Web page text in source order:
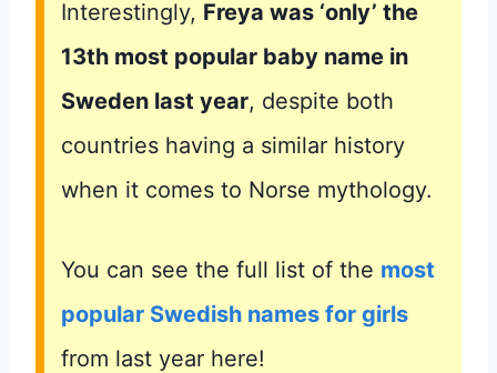
Interestingly, Freya was ‘only’ the
13th most popular baby name in
Sweden last year, despite both
countries having a similar history
when it comes to Norse mythology.
You can see the full list of the most
popular Swedish names for girls
from last year here!